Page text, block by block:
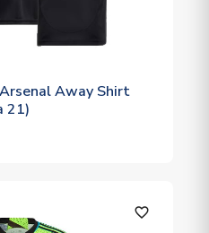
Away Shirt
21)
favorite_outline